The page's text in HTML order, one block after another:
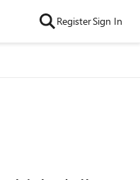
RegisterSign In